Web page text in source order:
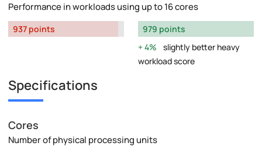
Performance in workloads using up to 16 cores
937 points
979 points
4%
slightly better heavy
workload score
Specifications
Cores
Number of physical processing units